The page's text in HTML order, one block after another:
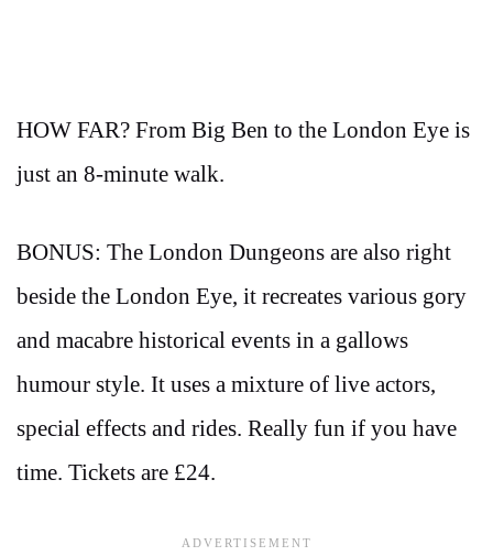
HOW FAR? From Big Ben to the London Eye is
just an 8-minute walk.
BONUS: The London Dungeons are also right
beside the London Eye, it recreates various gory
and macabre historical events in a gallows
humour style. It uses a mixture of live actors,
special effects and rides. Really fun if you have
time. Tickets are £24.